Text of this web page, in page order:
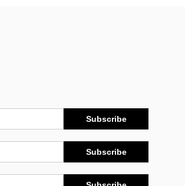
Subscribe
Subscribe